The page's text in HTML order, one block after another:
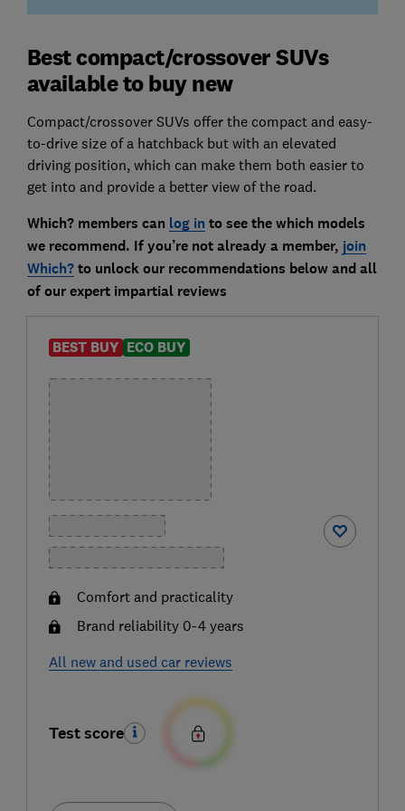
Best compact/crossover SUVs
available to buy new
Compact/crossover SUVs offer the compact and easy-
to-drive size of a hatchback but with an elevated
driving position, which can make them both easier to
get into and provide a better view of the road.
Which? members can log in to see the which models
we recommend. If you’re not already a member, join
Which?to unlock our recommendations below and all
of our expert impartial reviews
BEST BUY ECO BUY
Comfort and practicality
Brand reliability 0-4 years
All new and used car reviews
Test score